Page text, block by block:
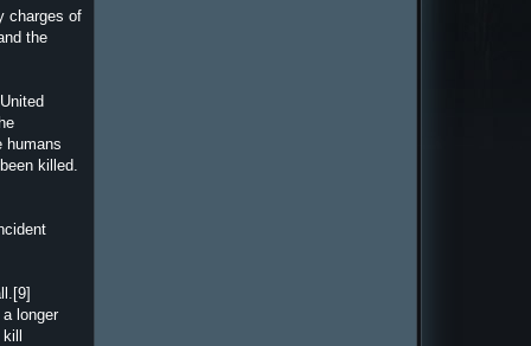
charges of
the
humans
killed.
longer